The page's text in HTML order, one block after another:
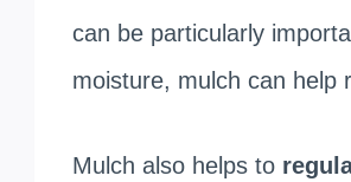
can be particularly
moisture, mulch can help
Mulch also helps to